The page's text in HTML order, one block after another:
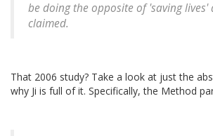
be doing the opposite of 'saving lives'
claimed.
That 2006 study? Take a look at just the
why Ji is full of it. Specifically, the Method